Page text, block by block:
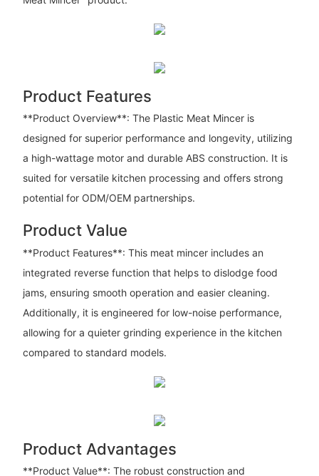
Product Features
**Product Overview**: The Plastic Meat Mincer is
designed for superior performance and longevity, utilizing
a high-wattage motor and durable ABS construction. It is
suited for versatile kitchen processing and offers strong
potential for ODM/OEM partnerships.
Product Value
**Product Features**: This meat mincer includes an
integrated reverse function that helps to dislodge food
jams, ensuring smooth operation and easier cleaning.
Additionally, it is engineered for low-noise performance,
allowing for a quieter grinding experience in the kitchen
compared to standard models.
Product Advantages
**Product Value**: The robust construction and